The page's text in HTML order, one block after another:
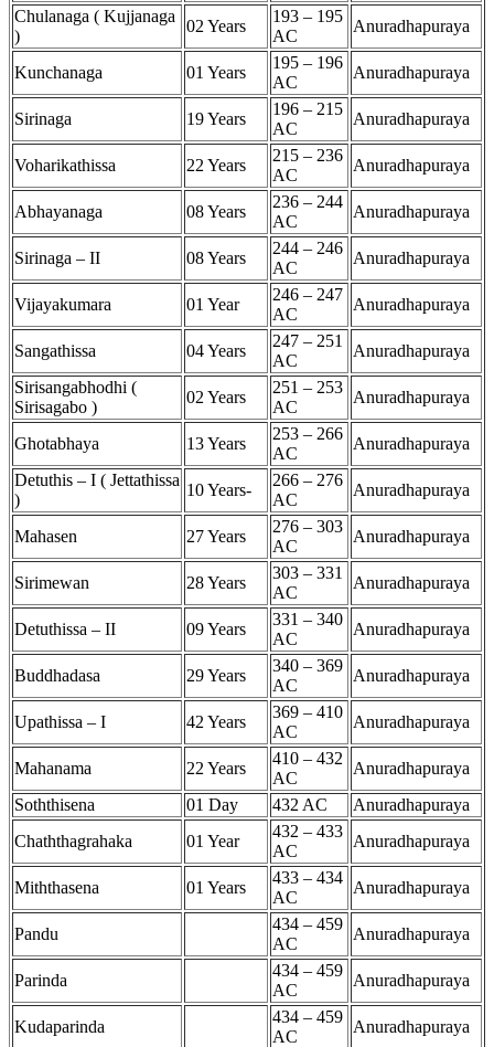
Chulanaga ( Kujjanaga
)
02 Years
193 – 195
AC
Anuradhapuraya
Kunchanaga 01 Years
195 – 196
AC
Anuradhapuraya
Sirinaga 19 Years
196 – 215
AC
Anuradhapuraya
Voharikathissa 22 Years
215 – 236
AC
Anuradhapuraya
Abhayanaga 08 Years
236 – 244
AC
Anuradhapuraya
Sirinaga – II 08 Years
244 – 246
AC
Anuradhapuraya
Vijayakumara 01 Year
246 – 247
AC
Anuradhapuraya
Sangathissa 04 Years
247 – 251
AC
Anuradhapuraya
Sirisangabhodhi (
Sirisagabo )
02 Years
251 – 253
AC
Anuradhapuraya
Ghotabhaya 13 Years
253 – 266
AC
Anuradhapuraya
Detuthis – I ( Jettathissa
)
10 Years-
266 – 276
AC
Anuradhapuraya
Mahasen 27 Years
276 – 303
AC
Anuradhapuraya
Sirimewan 28 Years
303 – 331
AC
Anuradhapuraya
Detuthissa – II 09 Years
331 – 340
AC
Anuradhapuraya
Buddhadasa 29 Years
340 – 369
AC
Anuradhapuraya
Upathissa – I 42 Years
369 – 410
AC
Anuradhapuraya
Mahanama 22 Years
410 – 432
AC
Anuradhapuraya
Soththisena
01 Day 432 AC
Anuradhapuraya
Chaththagrahaka
01 Year
432 – 433
AC
Anuradhapuraya
Miththasena 01 Years
433 – 434
AC
Anuradhapuraya
Pandu
434 – 459
AC
Anuradhapuraya
Parinda
434 – 459
AC
Anuradhapuraya
Kudaparinda
434 – 459
AC
Anuradhapuraya